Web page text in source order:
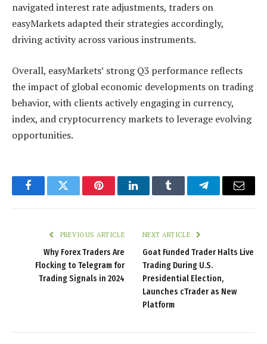
navigated interest rate adjustments, traders on
easyMarkets adapted their strategies accordingly,
driving activity across various instruments.
Overall, easyMarkets’ strong Q3 performance reflects
the impact of global economic developments on trading
behavior, with clients actively engaging in currency,
index, and cryptocurrency markets to leverage evolving
opportunities.
FacebookTwitter PinterestLinkedInTumblr TelegramEmail
PREVIOUS ARTICLE
Why Forex Traders Are
Flocking to Telegram for
Trading Signals in 2024
NEXT ARTICLE
Goat Funded Trader Halts Live
Trading During U.S.
Presidential Election,
Launches cTrader as New
Platform